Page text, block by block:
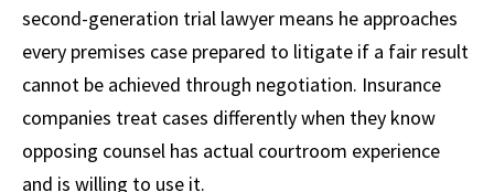
second-generation trial lawyer means he approaches
every premises case prepared to litigate if a fair result
cannot be achieved through negotiation. Insurance
companies treat cases differently when they know
opposing counsel has actual courtroom experience
and is willing to use it.